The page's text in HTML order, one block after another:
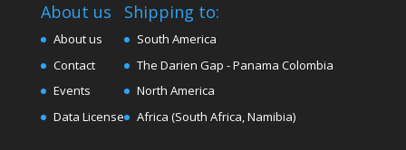
About us
About us
Contact
Events
Data License
Shipping to:
South America
The Darien Gap - Panama Colombia
North America
Africa (South Africa, Namibia)